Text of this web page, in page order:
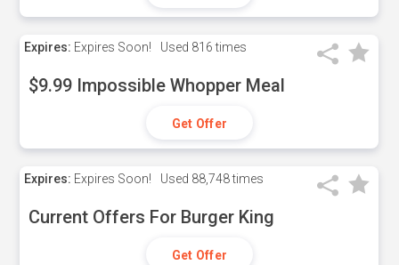
Expires: Expires Soon! Used 816 times
$9.99 Impossible Whopper Meal
Get Offer
Expires: Expires Soon! Used 88,748 times
Current Offers For Burger King
Get Offer